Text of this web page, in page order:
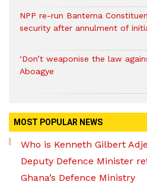
NPP re-run Bantema
security after annulment of
‘Don’t weaponise the law
Aboagye
MOST POPULAR NEWS
Who is Kenneth Gilbert
Deputy Defence Minister
Ghana’s Defence Ministry